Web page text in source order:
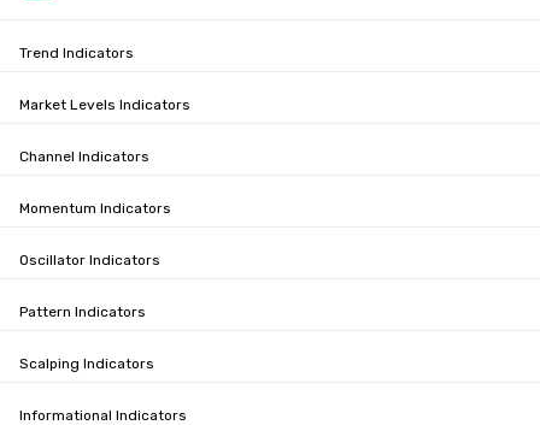
Trend Indicators
Market Levels Indicators
Channel Indicators
Momentum Indicators
Oscillator Indicators
Pattern Indicators
Scalping Indicators
Informational Indicators